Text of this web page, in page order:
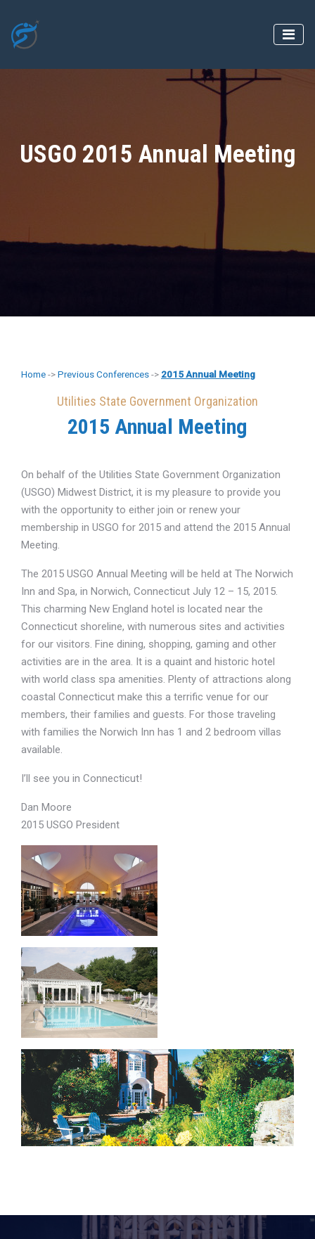
USGO 2015 Annual Meeting
Home->Previous Conferences-> 2015 Annual Meeting
Utilities State Government Organization
2015 Annual Meeting
On behalf of the Utilities State Government Organization
(USGO) Midwest District, it is my pleasure to provide you
with the opportunity to either join or renew your
membership in USGO for 2015 and attend the 2015 Annual
Meeting.
The 2015 USGO Annual Meeting will be held at The Norwich
Inn and Spa, in Norwich, Connecticut July 12 – 15, 2015.
This charming New England hotel is located near the
Connecticut shoreline, with numerous sites and activities
for our visitors. Fine dining, shopping, gaming and other
activities are in the area. It is a quaint and historic hotel
with world class spa amenities. Plenty of attractions along
coastal Connecticut make this a terrific venue for our
members, their families and guests. For those traveling
with families the Norwich Inn has 1 and 2 bedroom villas
available.
I’ll see you in Connecticut!
Dan Moore
2015 USGO President